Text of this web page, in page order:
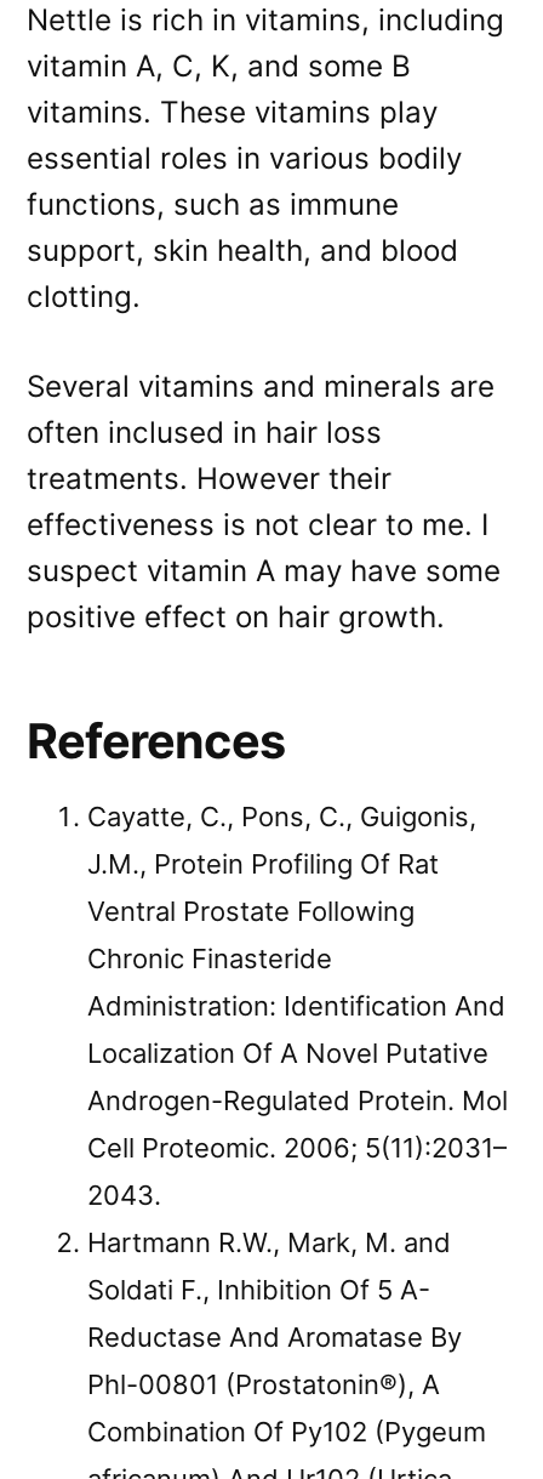
Nettle is rich in vitamins, including
vitamin A, C, K, and some B
vitamins. These vitamins play
essential roles in various bodily
functions, such as immune
support, skin health, and blood
clotting.
Several vitamins and minerals are
often inclused in hair loss
treatments. However their
effectiveness is not clear to me. I
suspect vitamin A may have some
positive effect on hair growth.
References
Cayatte, C., Pons, C., Guigonis,
J.M., Protein Profiling Of Rat
Ventral Prostate Following
Chronic Finasteride
Administration: Identification And
Localization Of A Novel Putative
Androgen-Regulated Protein. Mol
Cell Proteomic. 2006; 5(11):2031–
2043.
Hartmann R.W., Mark, M. and
Soldati F., Inhibition Of 5 Α-
Reductase And Aromatase By
Phl-00801 (Prostatonin®), A
Combination Of Py102 (Pygeum